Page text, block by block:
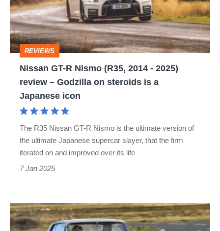
(R35,
2014
-
2025)
review
Godzilla
steroids
REVIEWS
Nissan GT-R Nismo (R35, 2014 - 2025)
review – Godzilla on steroids is a
Japanese icon
The R35 Nissan GT-R Nismo is the ultimate version of
the ultimate Japanese supercar slayer, that the firm
iterated on and improved over its life
7 Jan 2025
Nissan Skyline GT-
R